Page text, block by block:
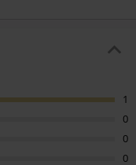
1
0
0
0